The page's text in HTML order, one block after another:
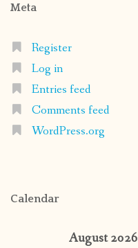
Meta
Register
Log in
Entries feed
Comments feed
WordPress.org
Calendar
August 2026